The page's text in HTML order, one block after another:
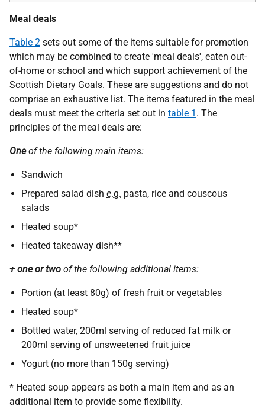
Meal deals
Table 2 sets out some of the items suitable for promotion
which may be combined to create 'meal deals', eaten out-
of-home or school and which support achievement of the
Scottish Dietary Goals. These are suggestions and do not
comprise an exhaustive list. The items featured in the meal
deals must meet the criteria set out in table 1 . The
principles of the meal deals are:
One of the following main items:
Sandwich
Prepared salad dish e.g. pasta, rice and couscous
salads
Heated soup*
Heated takeaway dish**
+ one or two of the following additional items:
Portion (at least 80g) of fresh fruit or vegetables
Heated soup*
Bottled water, 200ml serving of reduced fat milk or
200ml serving of unsweetened fruit juice
Yogurt (no more than 150g serving)
* Heated soup appears as both a main item and as an
additional item to provide some flexibility.